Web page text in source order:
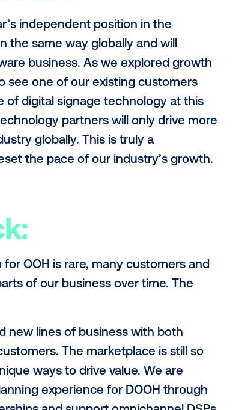
our team is tasked with - we
company across every piece
software). That isn’t easy!
grow with our customers, but
- leading the space in innovation.
and research resources. A
see development from us have to
Vistar’s independent position in
in the same way globally and
software business. As we
to see one of our existing